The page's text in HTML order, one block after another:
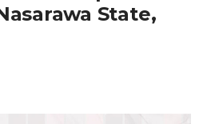
State,